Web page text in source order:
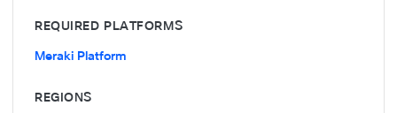
REQUIRED PLATFORMS
Meraki Platform
REGIONS